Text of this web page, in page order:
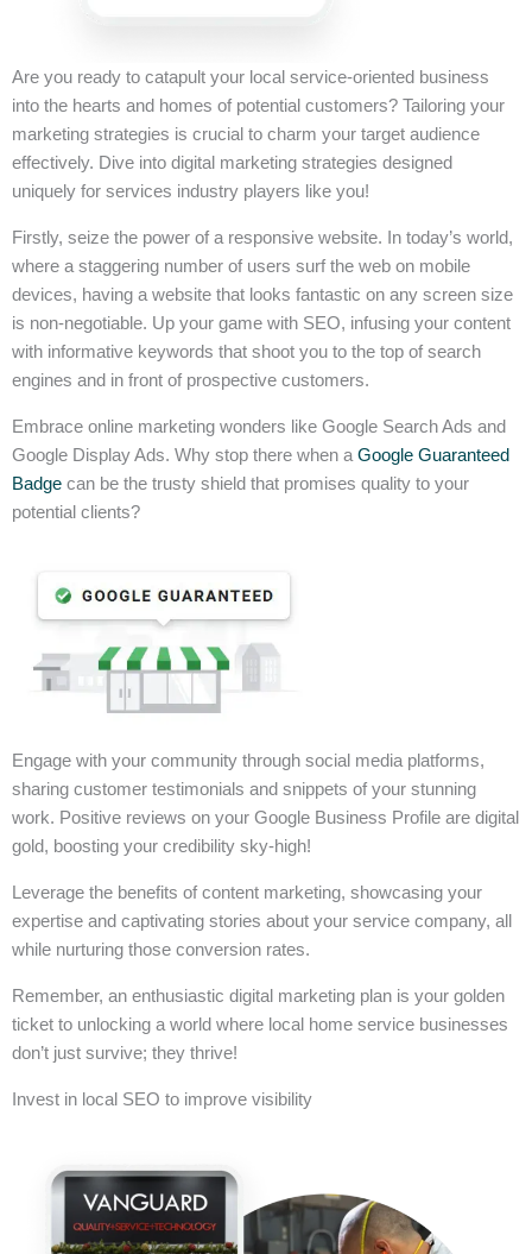
Are you ready to catapult your local service-oriented business
into the hearts and homes of potential customers? Tailoring your
marketing strategies is crucial to charm your target audience
effectively. Dive into digital marketing strategies designed
uniquely for services industry players like you!
Firstly, seize the power of a responsive website. In today’s world,
where a staggering number of users surf the web on mobile
devices, having a website that looks fantastic on any screen size
is non-negotiable. Up your game with SEO, infusing your content
with informative keywords that shoot you to the top of search
engines and in front of prospective customers.
Embrace online marketing wonders like Google Search Ads and
Google Display Ads. Why stop there when a Google Guaranteed
Badge can be the trusty shield that promises quality to your
potential clients?
Engage with your community through social media platforms,
sharing customer testimonials and snippets of your stunning
work. Positive reviews on your Google Business Profile are digital
gold, boosting your credibility sky-high!
Leverage the benefits of content marketing, showcasing your
expertise and captivating stories about your service company, all
while nurturing those conversion rates.
Remember, an enthusiastic digital marketing plan is your golden
ticket to unlocking a world where local home service businesses
don’t just survive; they thrive!
Invest in local SEO to improve visibility